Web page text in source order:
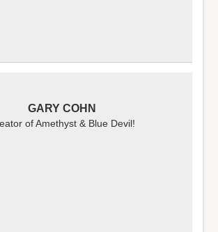
GARY COHN
of Amethyst & Blue Devil!